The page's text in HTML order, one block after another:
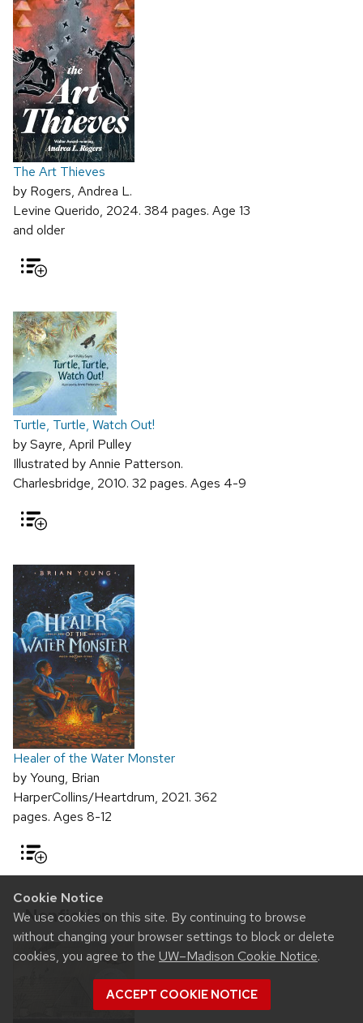
Cookie Notice
We use cookies on this site. By continuing to browse
without changing your browser settings to block or delete
cookies, you agree to the UW–Madison Cookie Notice.
ACCEPT COOKIE NOTICE
The Art Thieves
by Rogers, Andrea L.
Levine Querido, 2024. 384 pages. Age 13
and older
Turtle, Turtle, Watch Out!
by Sayre, April Pulley
Illustrated by Annie Patterson.
Charlesbridge, 2010. 32 pages. Ages 4-9
Healer of the Water Monster
by Young, Brian
HarperCollins/Heartdrum, 2021. 362
pages. Ages 8-12
Nonfiction